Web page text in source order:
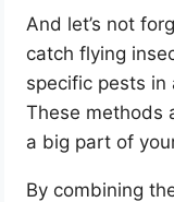
And let’s not
catch flying
specific pests in
These methods
a big part of
By combining